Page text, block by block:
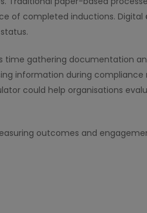
of completed inductions. Digital
time gathering documentation
information during
could help organisations
outcomes and